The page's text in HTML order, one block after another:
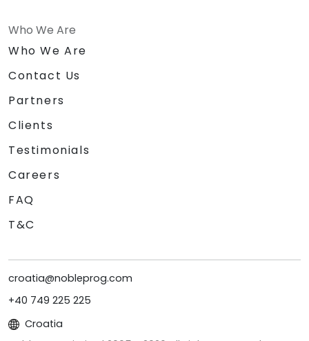
Who We Are
Who We Are
Contact Us
Partners
Clients
Testimonials
Careers
FAQ
T&C
croatia@nobleprog.com
+40 749 225 225
Croatia